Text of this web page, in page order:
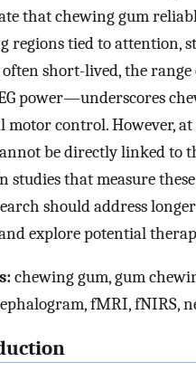
that chewing gum
regions tied to attention,
often short-lived, the
power—underscores
motor control. However,
be directly linked to
studies that measure
should address
explore potential
chewing gum, gum
fMRI, fNIRS,